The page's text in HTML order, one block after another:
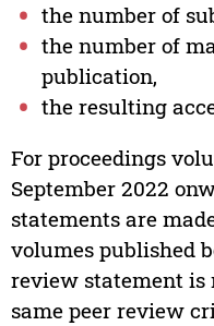
the number of
the number of
publication,
the resulting
For proceedings
September 2022
statements are
volumes published
review statement is
same peer review